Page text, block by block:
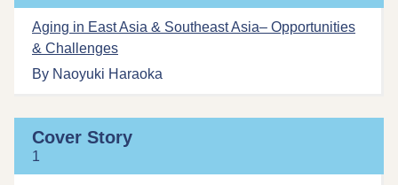
Aging in East Asia & Southeast Asia– Opportunities
& Challenges
By Naoyuki Haraoka
Cover Story
1